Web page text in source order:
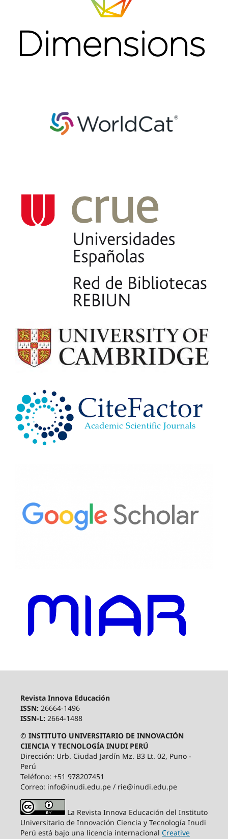
Revista Innova Educación
ISSN: 26664-1496
ISSN-L: 2664-1488
© INSTITUTO UNIVERSITARIO DE INNOVACIÓN
CIENCIA Y TECNOLOGÍA INUDI PERÚ
Dirección: Urb. Ciudad Jardín Mz. B3 Lt. 02, Puno -
Perú
Teléfono: +51 978207451
Correo: info@inudi.edu.pe / rie@inudi.edu.pe
La Revista Innova Educación del Instituto
Universitario de Innovación Ciencia y Tecnología Inudi
Perú está bajo una licencia internacional Creative